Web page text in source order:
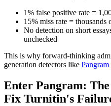
1% false positive rate =
15% miss rate =
No detection on short
unchecked
This is why forward-thinking
generation detectors like
Enter Pangram:
Fix Turnitin's